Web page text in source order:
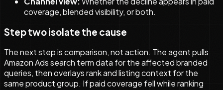
coverage, blended visibility, or both.
Step two isolate the cause
The next step is comparison, not action. The agent pulls
Amazon Ads search term data for the affected branded
queries, then overlays rank and listing context for the
same product group. If paid coverage fell while ranking